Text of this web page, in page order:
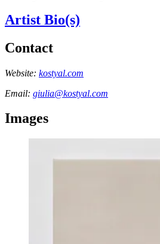
Artist Bio(s)
Contact
Website: kostyal.com
Email: giulia@kostyal.com
Images